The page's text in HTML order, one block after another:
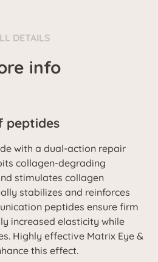
DETAILS
info
peptides
with a dual-action repair
collagen-degrading
stimulates collagen
stabilizes and reinforces
peptides ensure firm
increased elasticity while
Highly effective Matrix Eye &
this effect.